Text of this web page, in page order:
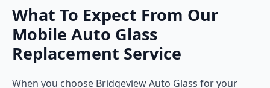
What To Expect From Our
Mobile Auto Glass
Replacement Service
When you choose Bridgeview Auto Glass for your